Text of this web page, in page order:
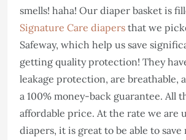
smells! haha! Our diaper basket is
Signature Care diapers that we
Safeway, which help us save
getting quality protection! They
leakage protection, are breathable,
a 100% money-back guarantee. All
affordable price. At the rate we are
diapers, it is great to be able to save